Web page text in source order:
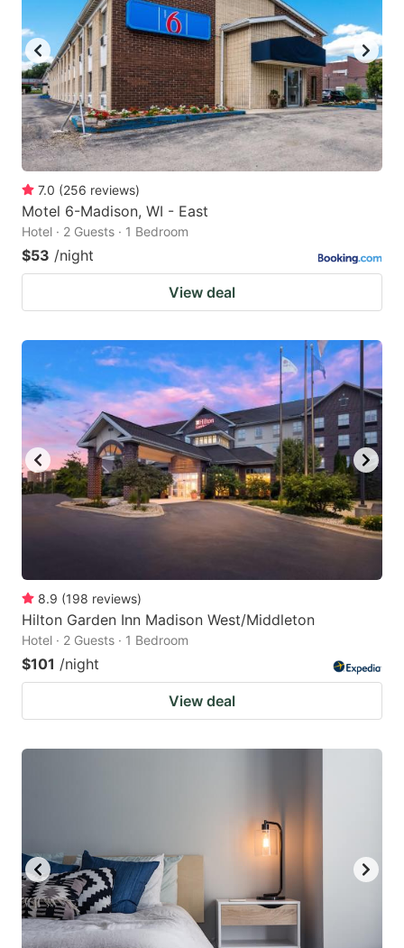
7.0 (256 reviews)
Motel 6-Madison, WI - East
Hotel · 2 Guests · 1 Bedroom
$53 /night
View deal
8.9 (198 reviews)
Hilton Garden Inn Madison West/Middleton
Hotel · 2 Guests · 1 Bedroom
$101 /night
View deal